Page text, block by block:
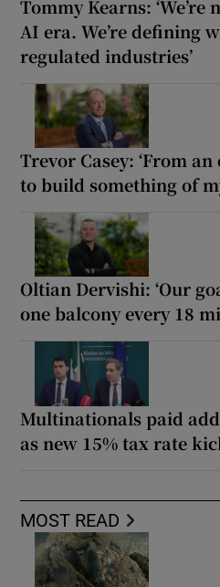
Tommy Kearns:
AI era. We’re defining
regulated industries’
Trevor Casey: ‘From
to build something of
Oltian Dervishi: ‘Our
one balcony every 18
Multinationals paid
as new 15% tax rate
MOST READ